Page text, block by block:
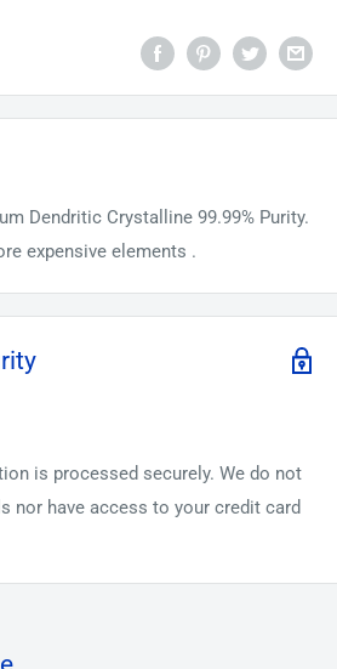
Dendritic Crystalline 99.99% Purity.
expensive elements .
is processed securely. We do not
nor have access to your credit card